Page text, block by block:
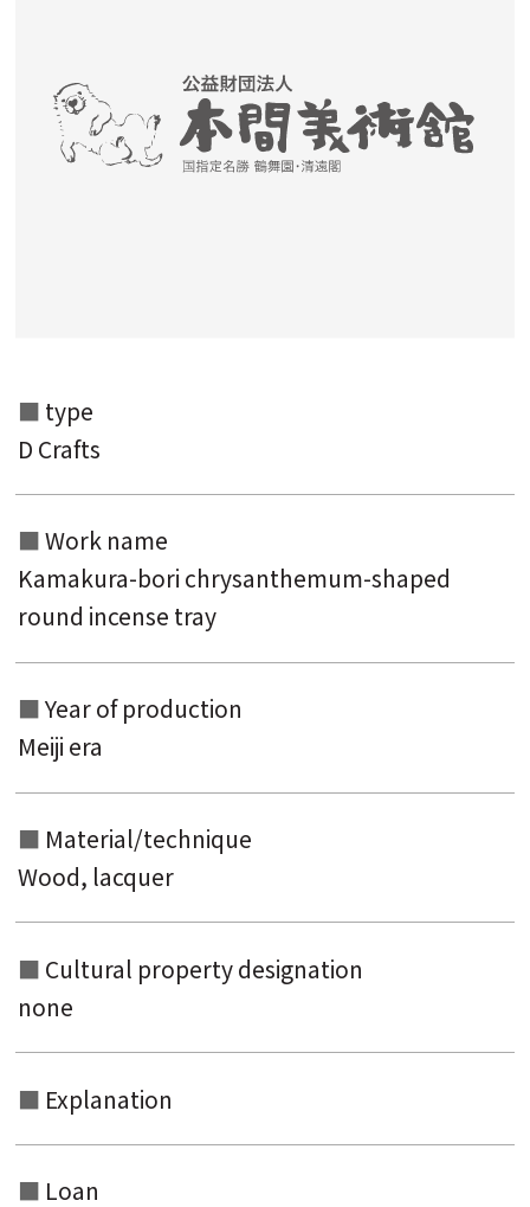
type
D Crafts
Work name
Kamakura-bori chrysanthemum-shaped
round incense tray
Year of production
Meiji era
Material/technique
Wood, lacquer
Cultural property designation
none
Explanation
Loan